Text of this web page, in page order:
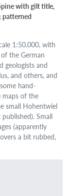
with gilt title,
patterned
1:50.000, with
the German
geologists and
and others, and
hand-
maps of the
small Hohentwiel
Small
(apparently
a bit rubbed,